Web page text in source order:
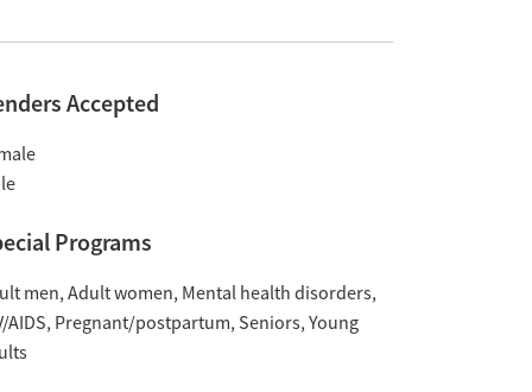
Accepted
Programs
men Adult women Mental health disorders
AIDS Pregnant/postpartum Seniors Young